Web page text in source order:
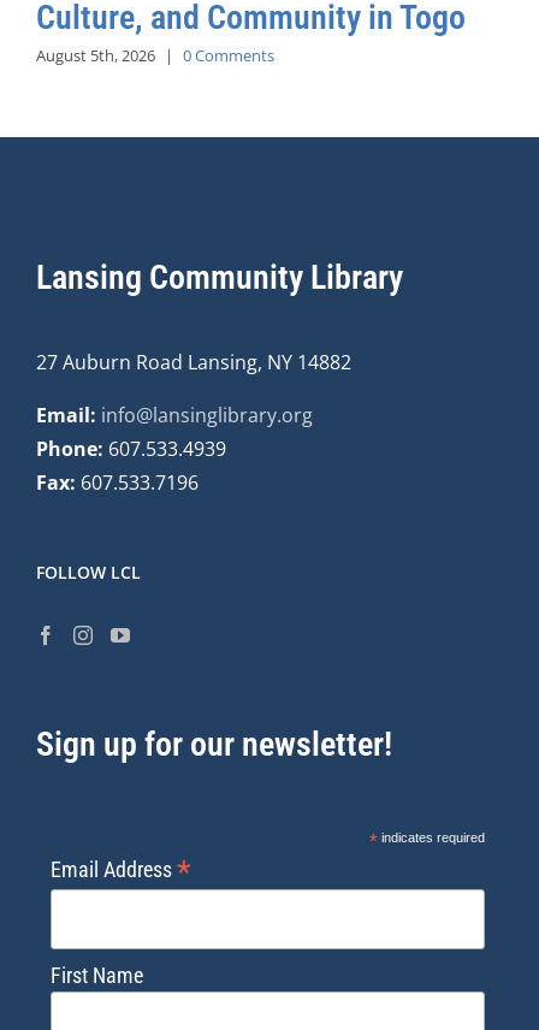
Culture, and Community in Togo
August 5th, 2026 | 0 Comments
Lansing Community Library
27 Auburn Road Lansing, NY 14882
Email: info@lansinglibrary.org
Phone: 607.533.4939
Fax: 607.533.7196
FOLLOW LCL
Sign up for our newsletter!
*indicates required
Email Address*
First Name